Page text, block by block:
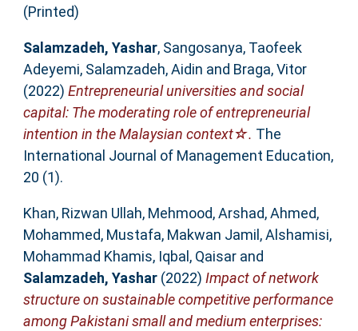
(Printed)
Salamzadeh, Yashar, Sangosanya, Taofeek
Adeyemi, Salamzadeh, Aidin and Braga, Vitor
(2022) Entrepreneurial universities and social
capital: The moderating role of entrepreneurial
intention in the Malaysian context☆. The
International Journal of Management Education,
20 (1).
Khan, Rizwan Ullah, Mehmood, Arshad,Ahmed,
Mohammed, Mustafa, Makwan Jamil ,Alshamisi,
Mohammad Khamis, Iqbal, Qaisarand
Salamzadeh, Yashar(2022) Impact of network
structure on sustainable competitive performance
among Pakistani small and medium enterprises: